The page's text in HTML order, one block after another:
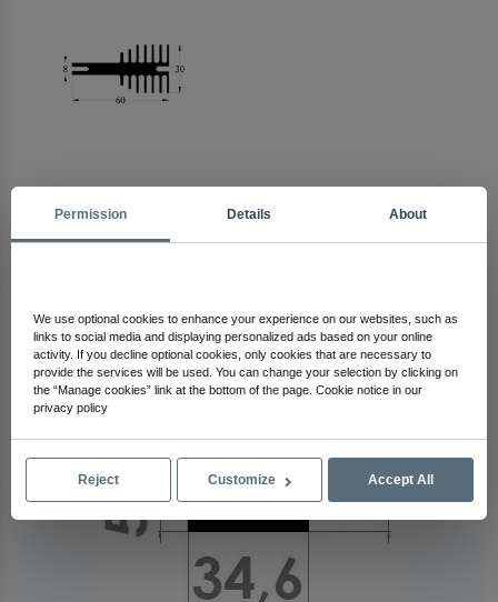
Arma Electronics
Check Out Other Products
Permission Details About
We use optional cookies to enhance your experience on our websites, such as
links to social media and displaying personalized ads based on your online
activity. If you decline optional cookies, only cookies that are necessary to
provide the services will be used. You can change your selection by clicking on
the “Manage cookies” link at the bottom of the page. Cookie notice in our
privacy policy
Reject Customize Accept All